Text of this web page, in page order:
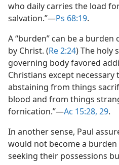
who daily carries the load
salvation.”​—Ps 68:19.
A “burden” can be a
by Christ. (Re 2:24) The holy
governing body favored
Christians except necessary
abstaining from things
blood and from things
fornication.”​—Ac 15:28, 29.
In another sense, Paul
would not become a
seeking their possessions